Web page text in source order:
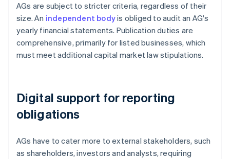
AGs are subject to stricter criteria, regardless of their
size. An independent bodyis obliged to audit an AG's
yearly financial statements. Publication duties are
comprehensive, primarily for listed businesses, which
must meet additional capital market law stipulations.
Digital support for reporting
obligations
AGs have to cater more to external stakeholders, such
as shareholders, investors and analysts, requiring